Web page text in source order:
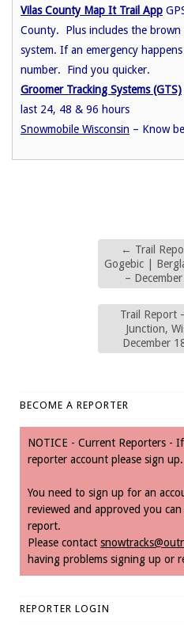
Vilas County Map It Trail App
County. Plus includes the
system. If an emergency
number. Find you quicker.
Groomer Tracking Systems (GTS)
last 24, 48 & 96 hours
Snowmobile Wisconsin – Know
← Trail
Gogebic |
–
Trail Report
Junction,
December
BECOME A REPORTER
NOTICE - Current Reporters -
reporter account please sign up.
You need to sign up for an
reviewed and approved you
report.
Please contact
having problems signing up or
REPORTER LOGIN